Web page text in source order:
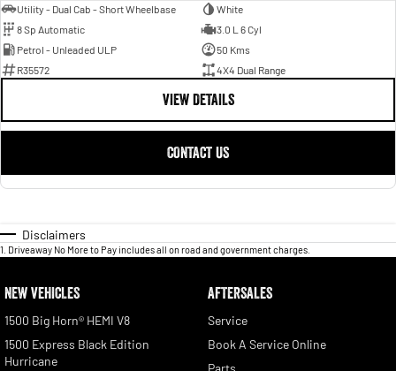
Utility - Dual Cab - Short Wheelbase
White
8 Sp Automatic
3.0 L 6 Cyl
Petrol - Unleaded ULP
50 Kms
R35572
4X4 Dual Range
VIEW DETAILS
CONTACT US
Disclaimers
1 Driveaway No More to Pay includes all on road and government charges.
NEW VEHICLES
1500 Big Horn® HEMI V8
1500 Express Black Edition
Hurricane
AFTERSALES
Service
Book A Service Online